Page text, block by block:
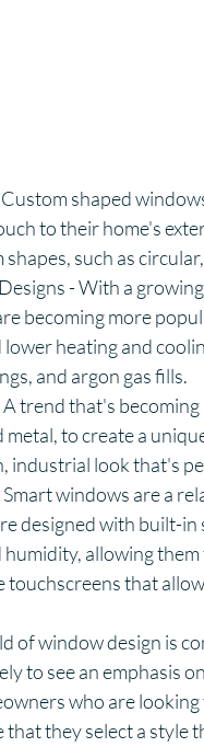
shaped
to their home's
such as
- With a
becoming more
heating and
and argon gas fills.
trend that's
metal, to create a
industrial look that's
windows are a
designed with built-
allowing
touchscreens that
of window design is
to see an emphasis
who are
they select a style